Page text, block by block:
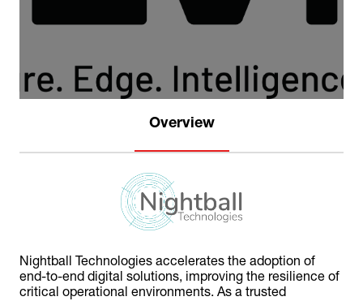
Overview
Nightball Technologies accelerates the adoption of
end-to-end digital solutions, improving the resilience of
critical operational environments. As a trusted